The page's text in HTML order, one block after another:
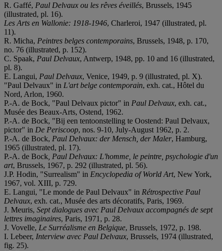
R. Gaffé, Paul Delvaux ou les rêves éveillés, Brussels, 1945
(illustrated, pl. 16).
Les Arts en Wallonie: 1918-1946, Charleroi, 1947 (illustrated, pl.
11).
R. Micha, Peintres belges contemporains, Brussels, 1948, p. 170,
no. 76 (illustrated, p. 152).
C. Spaak, Paul Delvaux, Antwerp, 1948, pp. 10 and 16 (illustrated,
pl. 8).
E. Langui, Paul Delvaux, Venice, 1949, p. 9 (illustrated, pl. X).
"Paul Delvaux" in L'art belge contemporain, exh. cat., Hôtel du
Nord, Arlon, 1960.
P.-A. de Bock, "Paul Delvaux pictor" in Paul Delvaux, exh. cat.,
Musée des Beaux-Arts, Ostend, 1962.
P.-A. de Bock, "Bij een tentoonstelling te Oostend: Paul Delvaux,
pictor" in De Periscoop, nos. 9-10, July-August 1962, p. 2.
P.-A. de Bock, Paul Delvaux: der Mensch, der Maler, Hamburg,
1965 (illustrated, pl. 17).
P.-A. de Bock , Paul Delvaux: L'homme, le peintre, psychologie d'un
art, Brussels, 1967, p. 292 (illustrated, pl. 56).
J.P. Hodin, "Surrealism" in Encyclopedia of World Art, New York,
1967, vol. XIII, p. 729.
E. Langui, "Le monde de Paul Delvaux" in Rétrospective Paul
Delvaux, exh. cat., Musée des arts décoratifs, Paris, 1969.
J. Meuris, Sept dialogues avec Paul Delvaux accompagnés de sept
lettres imaginaires, Paris, 1971, p. 28.
J. Vovelle, Le Surréalisme en Belgique, Brussels, 1972, p. 198.
I. Lebeer, Interview avec Paul Delvaux, Brussels, 1974 (illustrated,
fig. 25).